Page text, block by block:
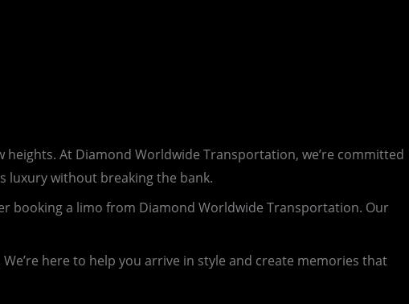
At Diamond Worldwide Transportation, we’re committed
luxury without breaking the bank.
booking a limo from Diamond Worldwide Transportation. Our
here to help you arrive in style and create memories that